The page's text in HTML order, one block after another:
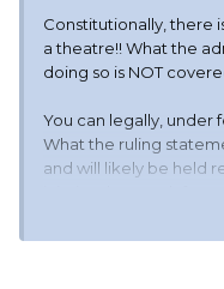
Constitutionally, there
a theatre!! What the
doing so is NOT
You can legally, under
What the ruling
and will likely be held
As near as anyone can